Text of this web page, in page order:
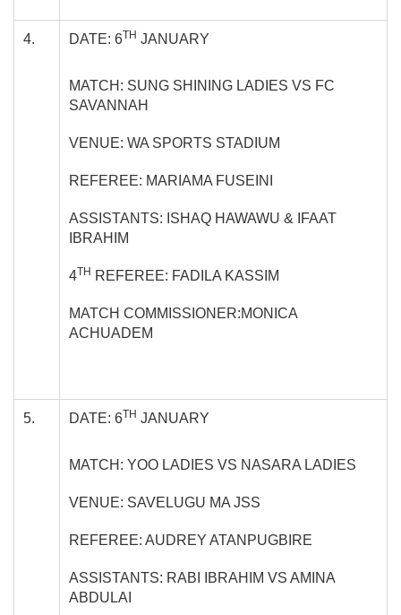
4. DATE: 6TH JANUARY
MATCH: SUNG SHINING LADIES VS FC
SAVANNAH
VENUE: WA SPORTS STADIUM
REFEREE: MARIAMA FUSEINI
ASSISTANTS: ISHAQ HAWAWU & IFAAT
IBRAHIM
4TH REFEREE: FADILA KASSIM
MATCH COMMISSIONER:MONICA
ACHUADEM
5. DATE: 6TH JANUARY
MATCH: YOO LADIES VS NASARA LADIES
VENUE: SAVELUGU MA JSS
REFEREE: AUDREY ATANPUGBIRE
ASSISTANTS: RABI IBRAHIM VS AMINA
ABDULAI